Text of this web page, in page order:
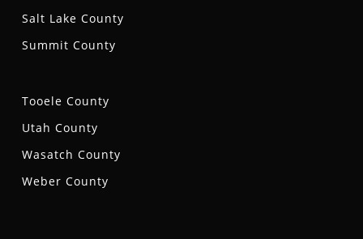
Salt Lake County
Summit County
Tooele County
Utah County
Wasatch County
Weber County